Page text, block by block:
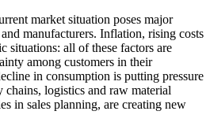
market situation poses major
manufacturers. Inflation, rising costs
situations: all of these factors are
among customers in their
in consumption is putting pressure
chains, logistics and raw material
in sales planning, are creating new